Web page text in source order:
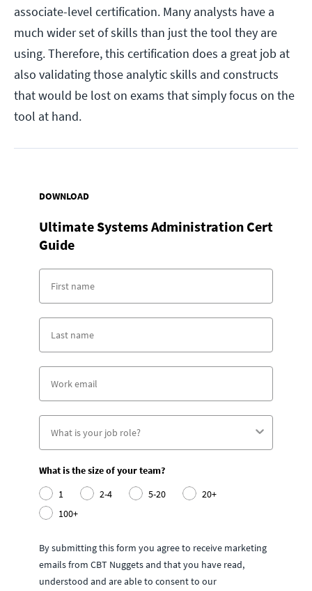
associate-level certification. Many analysts have a
much wider set of skills than just the tool they are
using. Therefore, this certification does a great job at
also validating those analytic skills and constructs
that would be lost on exams that simply focus on the
tool at hand.
DOWNLOAD
Ultimate Systems Administration Cert
Guide
What is the size of your team?
1
2-4 5-20
20+
100+
By submitting this form you agree to receive marketing
emails from CBT Nuggets and that you have read,
understood and are able to consent to our